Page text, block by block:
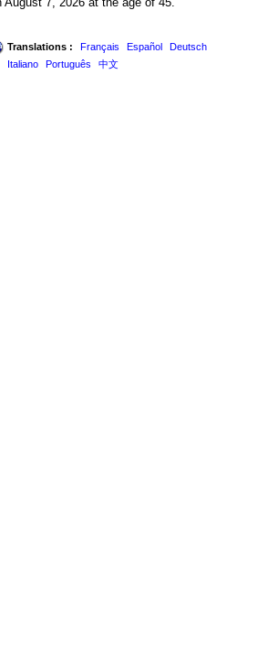
Translations : Français Español
Deutsch
Italiano
Português 中文